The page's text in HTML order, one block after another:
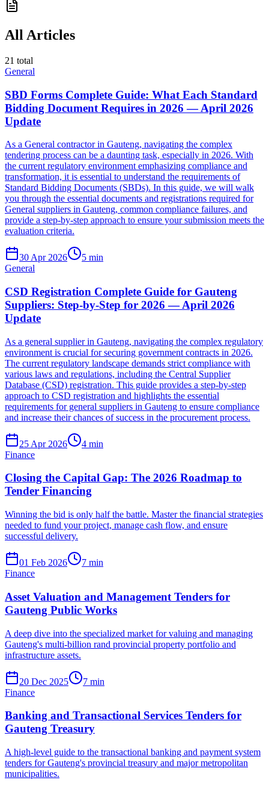
All Articles
21 total
General
SBD Forms Complete Guide: What Each Standard
Bidding Document Requires in 2026 — April 2026
Update
As a General contractor in Gauteng, navigating the complex
tendering process can be a daunting task, especially in 2026. With
the current regulatory environment emphasizing compliance and
transformation, it is essential to understand the requirements of
Standard Bidding Documents (SBDs). In this guide, we will walk
you through the essential documents and registrations required for
General suppliers in Gauteng, common compliance failures, and
provide a step-by-step approach to ensure your submission meets the
evaluation criteria.
30 Apr 2026 5 min
General
CSD Registration Complete Guide for Gauteng
Suppliers: Step-by-Step for 2026 — April 2026
Update
As a general supplier in Gauteng, navigating the complex regulatory
environment is crucial for securing government contracts in 2026.
The current regulatory landscape demands strict compliance with
various laws and regulations, including the Central Supplier
Database (CSD) registration. This guide provides a step-by-step
approach to CSD registration and highlights the essential
requirements for general suppliers in Gauteng to ensure compliance
and increase their chances of success in the procurement process.
25 Apr 2026 4 min
Finance
Closing the Capital Gap: The 2026 Roadmap to
Tender Financing
Winning the bid is only half the battle. Master the financial strategies
needed to fund your project, manage cash flow, and ensure
successful delivery.
01 Feb 2026 7 min
Finance
Asset Valuation and Management Tenders for
Gauteng Public Works
A deep dive into the specialized market for valuing and managing
Gauteng's multi-billion rand provincial property portfolio and
infrastructure assets.
20 Dec 2025 7 min
Finance
Banking and Transactional Services Tenders for
Gauteng Treasury
A high-level guide to the transactional banking and payment system
tenders for Gauteng's provincial treasury and major metropolitan
municipalities.